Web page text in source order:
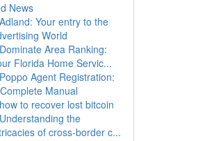
News
Adland: Your entry to the
World
Dominate Area Ranking:
Florida Home Servic...
Poppo Agent Registration:
Manual
how to recover lost bitcoin
Understanding the
of cross-border c...